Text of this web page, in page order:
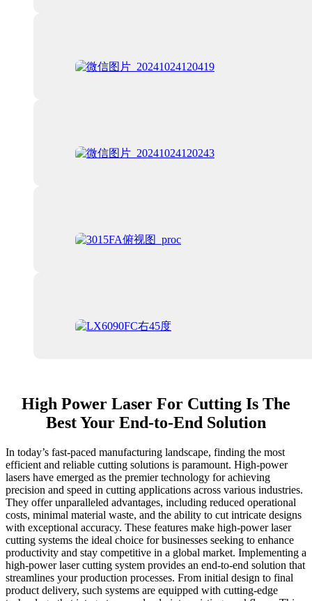
High Power Laser For Cutting Is The
Best Your End-to-End Solution
In today’s fast-paced manufacturing landscape, finding the most
efficient and reliable cutting solutions is paramount. High-power
lasers have emerged as the premier technology for achieving
precision and speed in cutting applications across various industries.
They offer unparalleled advantages, including reduced operational
costs, minimal material waste, and the ability to cut intricate designs
with exceptional accuracy. These features make high-power laser
cutting systems the ideal choice for businesses seeking to enhance
productivity and stay competitive in a global market. Implementing a
high-power laser cutting system provides an end-to-end solution that
streamlines your production processes. From initial design to final
product delivery, such systems are equipped with cutting-edge